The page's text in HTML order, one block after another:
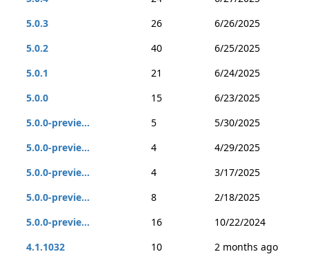
5.0.3
26
6/26/2025
5.0.2
40
6/25/2025
5.0.1
21
6/24/2025
5.0.0
15
6/23/2025
5.0.0-previe...
5
5/30/2025
5.0.0-previe...
4
4/29/2025
5.0.0-previe...
4
3/17/2025
5.0.0-previe...
8
2/18/2025
5.0.0-previe...
16
10/22/2024
4.1.1032
10
2 months ago